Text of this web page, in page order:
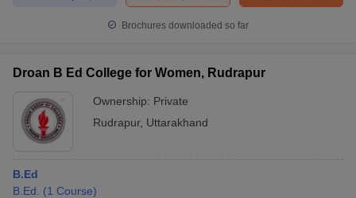
Brochures downloaded so far
Droan B Ed College for Women, Rudrapur
Ownership: Private
Rudrapur, Uttarakhand
B.Ed
B.Ed.
(1 Course)